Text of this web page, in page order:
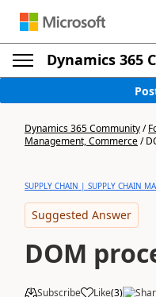
Dynamics 365
Dynamics 365 Community/
Management, Commerce/
SUPPLY CHAIN | SUPPLY CHAIN
Suggested Answer
DOM
Subscribe Like(3)